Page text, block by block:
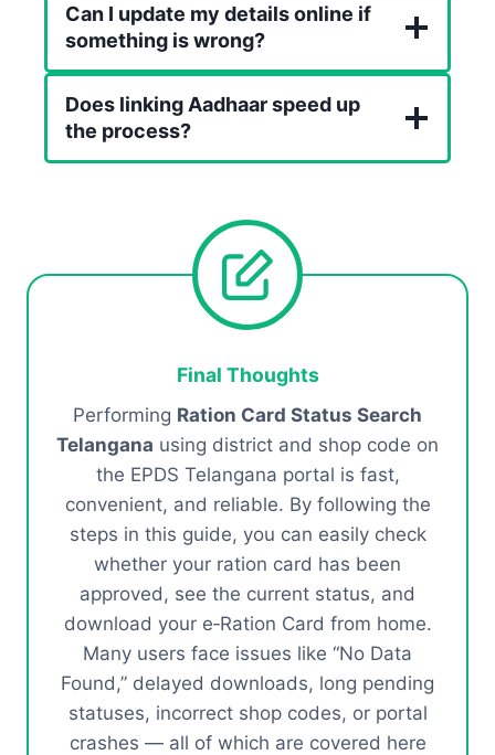
Can I update my details online if
something is wrong?
Does linking Aadhaar speed up
the process?
Final Thoughts
Performing Ration Card Status Search
Telangana using district and shop code on
the EPDS Telangana portal is fast,
convenient, and reliable. By following the
steps in this guide, you can easily check
whether your ration card has been
approved, see the current status, and
download your e‑Ration Card from home.
Many users face issues like “No Data
Found,” delayed downloads, long pending
statuses, incorrect shop codes, or portal
crashes — all of which are covered here